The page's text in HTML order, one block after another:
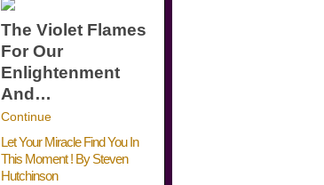
The Violet Flames
For Our
Enlightenment
And…
Continue
Let Your Miracle Find You In
This Moment ! By Steven
Hutchinson